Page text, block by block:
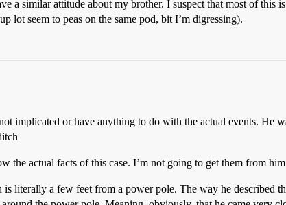
a similar attitude about my brother. I suspect that most of this
lot seem to peas on the same pod, bit I’m digressing).
implicated or have anything to do with the actual events. He
the actual facts of this case. I’m not going to get them from
literally a few feet from a power pole. The way he described